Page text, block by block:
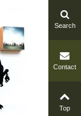
Search
Contact
Top